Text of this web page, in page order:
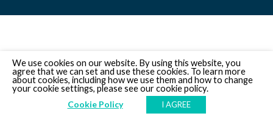
We use cookies on our website. By using this website, you
agree that we can set and use these cookies. To learn more
about cookies, including how we use them and how to change
your cookie settings, please see our cookie policy.
Cookie Policy
I AGREE